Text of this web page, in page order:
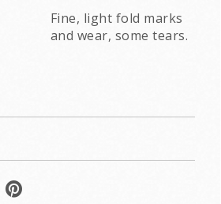
Fine, light fold marks
and wear, some tears.